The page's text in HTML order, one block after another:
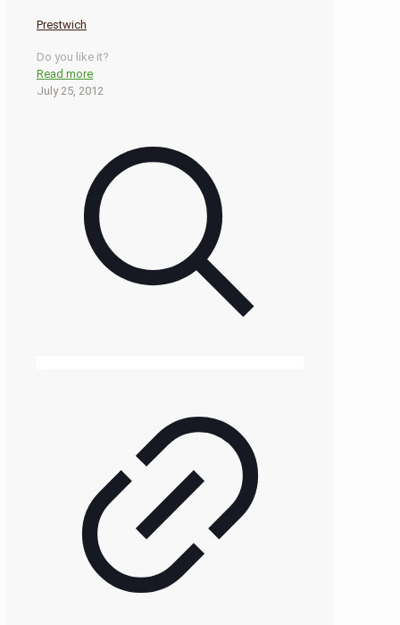
Prestwich
Do you like it?
Read more
July 25, 2012